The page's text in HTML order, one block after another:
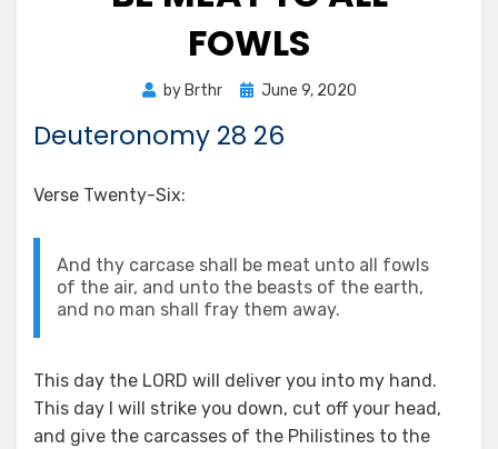
FOWLS
by Brthr
Posted
June 9, 2020
Deuteronomy 28 26
Verse Twenty-Six:
And thy carcase shall be meat unto all fowls
of the air, and unto the beasts of the earth,
and no man shall fray them away.
This day the LORD will deliver you into my hand.
This day I will strike you down, cut off your head,
and give the carcasses of the Philistines to the